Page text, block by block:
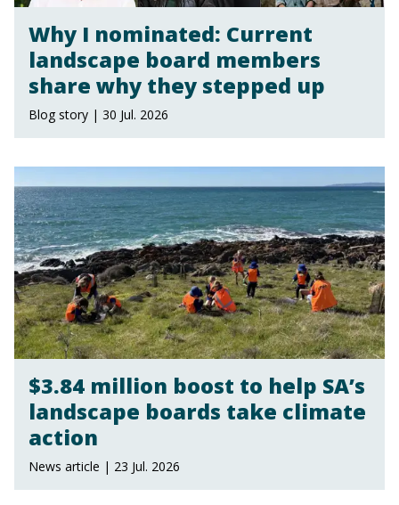
Why I nominated: Current
landscape board members
share why they stepped up
Blog story | 30 Jul. 2026
$3.84 million boost to help SA’s
landscape boards take climate
action
News article | 23 Jul. 2026